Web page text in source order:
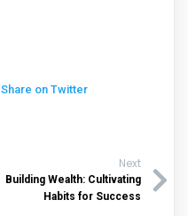
Share on Twitter
Next
Building Wealth: Cultivating
Habits for Success